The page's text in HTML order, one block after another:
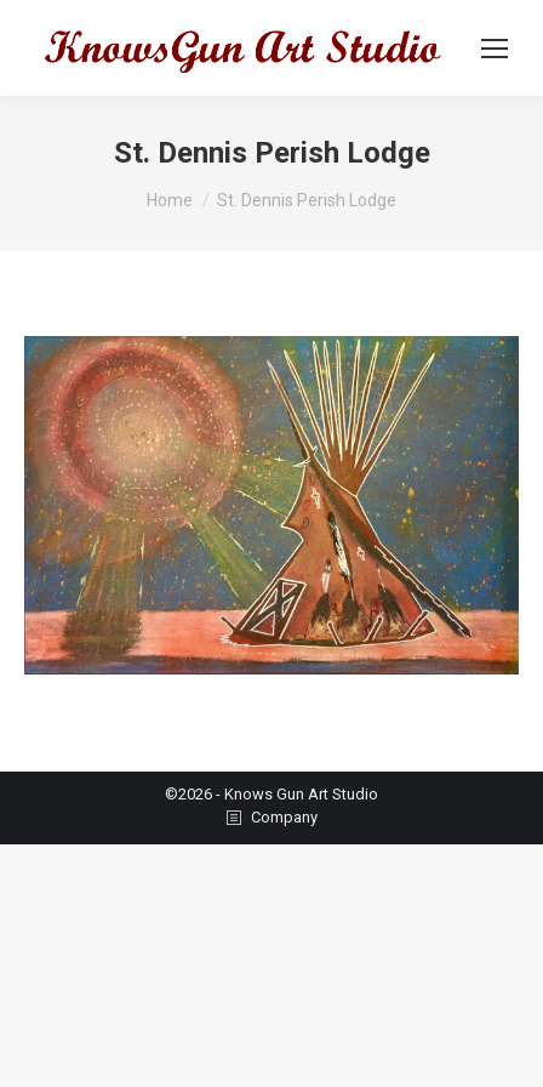
St. Dennis Perish Lodge
You are here:
Home St. Dennis Perish Lodge
©2026 - Knows Gun Art Studio
Company